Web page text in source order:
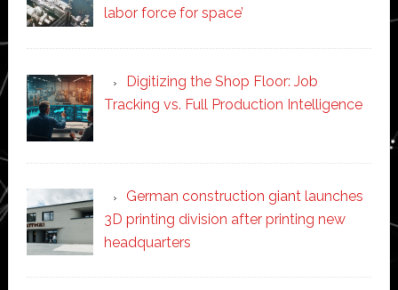
labor force for space’
Digitizing the Shop Floor: Job
Tracking vs. Full Production Intelligence
German construction giant launches
3D printing division after printing new
headquarters